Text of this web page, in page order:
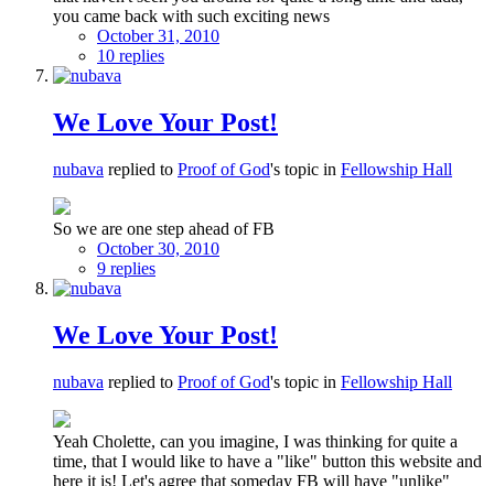
you came back with such exciting news
October 31, 2010
10 replies
We Love Your Post!
nubava replied to Proof of God's topic in Fellowship Hall
So we are one step ahead of FB
October 30, 2010
9 replies
We Love Your Post!
nubava replied to Proof of God's topic in Fellowship Hall
Yeah Cholette, can you imagine, I was thinking for quite a
time, that I would like to have a "like" button this website and
here it is! Let's agree that someday FB will have "unlike"